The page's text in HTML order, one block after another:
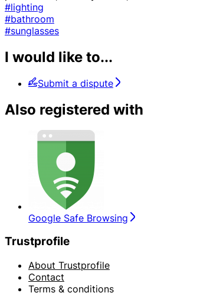
#lighting
#bathroom
#sunglasses
I would like to...
Submit a dispute
Also registered with
Google Safe Browsing
Trustprofile
About Trustprofile
Contact
Terms & conditions